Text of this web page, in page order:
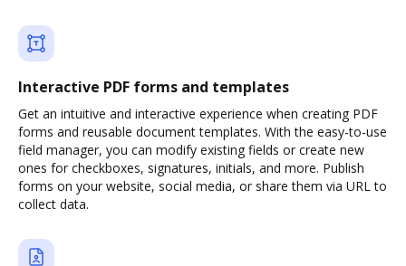
Interactive PDF forms and templates
Get an intuitive and interactive experience when creating PDF
forms and reusable document templates. With the easy-to-use
field manager, you can modify existing fields or create new
ones for checkboxes, signatures, initials, and more. Publish
forms on your website, social media, or share them via URL to
collect data.